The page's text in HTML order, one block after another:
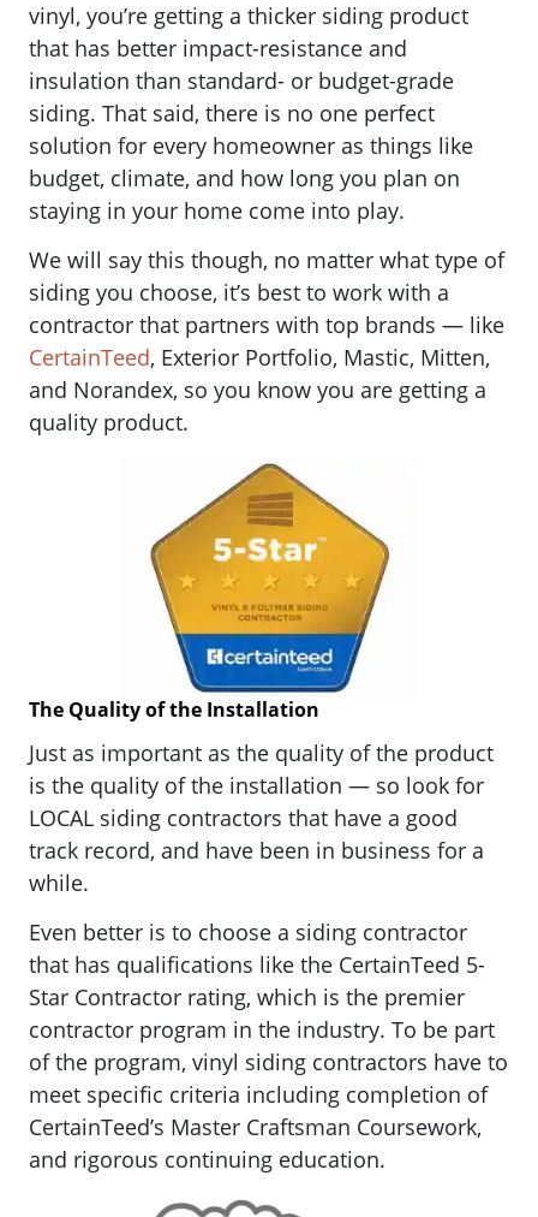
vinyl, you’re getting a thicker siding product
that has better impact-resistance and
insulation than standard- or budget-grade
siding. That said, there is no one perfect
solution for every homeowner as things like
budget, climate, and how long you plan on
staying in your home come into play.
We will say this though, no matter what type of
siding you choose, it’s best to work with a
contractor that partners with top brands — like
CertainTeed, Exterior Portfolio, Mastic, Mitten,
and Norandex, so you know you are getting a
quality product.
The Quality of the Installation
Just as important as the quality of the product
is the quality of the installation — so look for
LOCAL siding contractors that have a good
track record, and have been in business for a
while.
Even better is to choose a siding contractor
that has qualifications like the CertainTeed 5-
Star Contractor rating, which is the premier
contractor program in the industry. To be part
of the program, vinyl siding contractors have to
meet specific criteria including completion of
CertainTeed’s Master Craftsman Coursework,
and rigorous continuing education.